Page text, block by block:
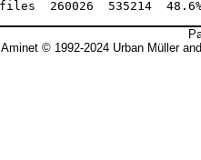
Aminet © 1992-2024 Urban Müller